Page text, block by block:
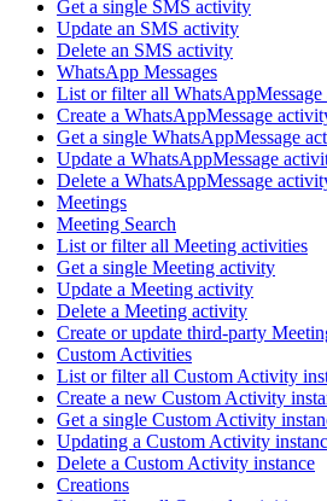
Get a single SMS activity
Update an SMS activity
Delete an SMS activity
WhatsApp Messages
List or filter all WhatsAppMessage
Create a WhatsAppMessage
Get a single WhatsAppMessage
Update a WhatsAppMessage
Delete a WhatsAppMessage
Meetings
Meeting Search
List or filter all Meeting activities
Get a single Meeting activity
Update a Meeting activity
Delete a Meeting activity
Create or update third-party
Custom Activities
List or filter all Custom Activity
Create a new Custom Activity
Get a single Custom Activity
Updating a Custom Activity
Delete a Custom Activity instance
Creations